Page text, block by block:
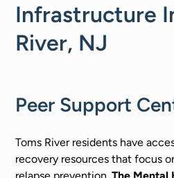
Infrastructure
River, NJ
Peer Support
Toms River residents have
recovery resources that focus